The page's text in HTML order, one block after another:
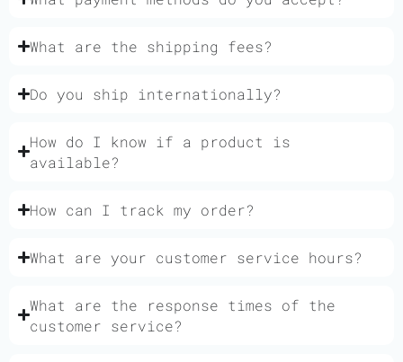
What are the shipping fees?
Do you ship internationally?
How do I know if a product is
available?
How can I track my order?
What are your customer service hours?
What are the response times of the
customer service?